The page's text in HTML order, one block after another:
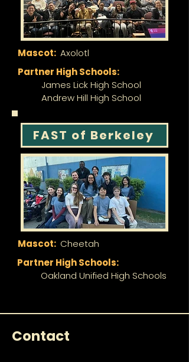
Mascot: Axolotl
Partner High Schools:
James Lick High School
Andrew Hill High School
FAST of Berkeley
Mascot: Cheetah
Partner High Schools:
Oakland Unified High Schools
Contact